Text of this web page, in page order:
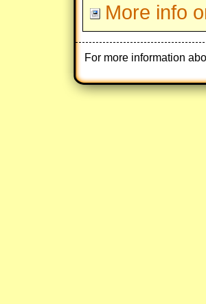
More info
For more information